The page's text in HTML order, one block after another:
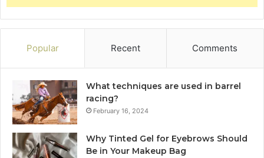
Popular Recent Comments
What techniques are used in barrel
racing?
February 16, 2024
Why Tinted Gel for Eyebrows Should
Be in Your Makeup Bag